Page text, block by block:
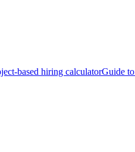
based hiring calculatorGuide